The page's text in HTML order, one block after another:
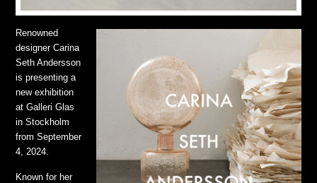
Renowned
designer Carina
Seth Andersson
is presenting a
new exhibition
at Galleri Glas
in Stockholm
from September
4, 2024.
Known for her